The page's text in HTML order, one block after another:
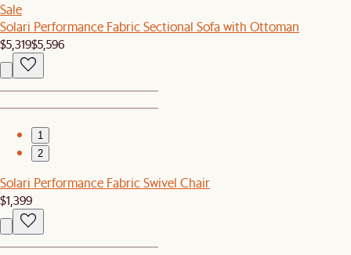
Sale
Solari Performance Fabric Sectional Sofa with Ottoman
$5,319$5,596
1
2
Solari Performance Fabric Swivel Chair
$1,399